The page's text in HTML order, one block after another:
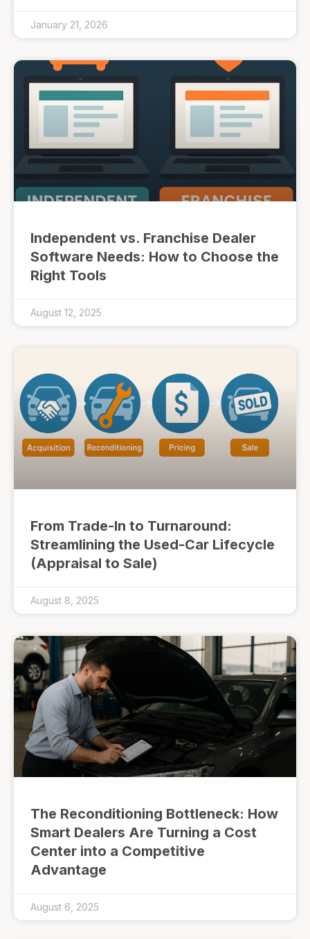
January 21, 2026
Independent vs. Franchise Dealer
Software Needs: How to Choose the
Right Tools
August 12, 2025
From Trade-In to Turnaround:
Streamlining the Used-Car Lifecycle
(Appraisal to Sale)
August 8, 2025
The Reconditioning Bottleneck: How
Smart Dealers Are Turning a Cost
Center into a Competitive
Advantage
August 6, 2025